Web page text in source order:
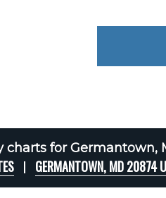
charts for Germantown,
GERMANTOWN, MD 20874